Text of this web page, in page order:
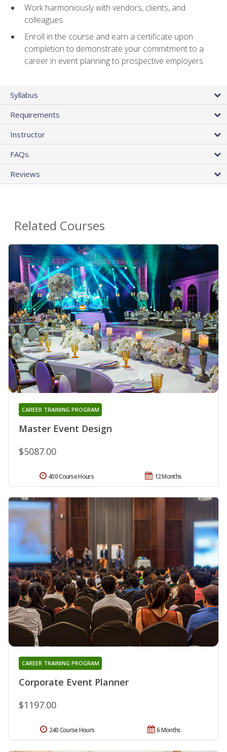
Work harmoniously with vendors, clients, and
colleagues
Enroll in the course and earn a certificate upon
completion to demonstrate your commitment to a
career in event planning to prospective employers
Syllabus
Requirements
Instructor
FAQs
Reviews
Related Courses
Master Event Design
CAREER TRAINING PROGRAM
$5087.00
12 Months
400 Course Hours
Corporate Event Planner
CAREER TRAINING PROGRAM
$1197.00
6 Months
240 Course Hours